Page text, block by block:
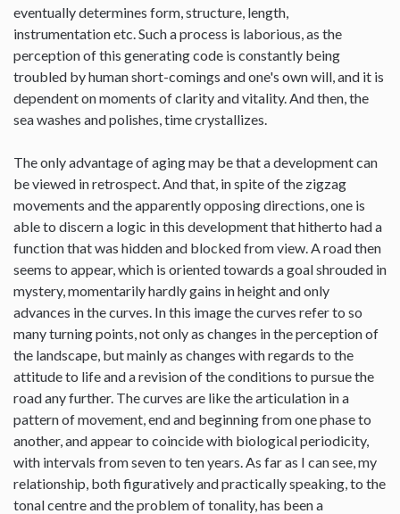
eventually determines form, structure, length,
instrumentation etc. Such a process is laborious, as the
perception of this generating code is constantly being
troubled by human short-comings and one's own will, and it is
dependent on moments of clarity and vitality. And then, the
sea washes and polishes, time crystallizes.
The only advantage of aging may be that a development can
be viewed in retrospect. And that, in spite of the zigzag
movements and the apparently opposing directions, one is
able to discern a logic in this development that hitherto had a
function that was hidden and blocked from view. A road then
seems to appear, which is oriented towards a goal shrouded in
mystery, momentarily hardly gains in height and only
advances in the curves. In this image the curves refer to so
many turning points, not only as changes in the perception of
the landscape, but mainly as changes with regards to the
attitude to life and a revision of the conditions to pursue the
road any further. The curves are like the articulation in a
pattern of movement, end and beginning from one phase to
another, and appear to coincide with biological periodicity,
with intervals from seven to ten years. As far as I can see, my
relationship, both figuratively and practically speaking, to the
tonal centre and the problem of tonality, has been a